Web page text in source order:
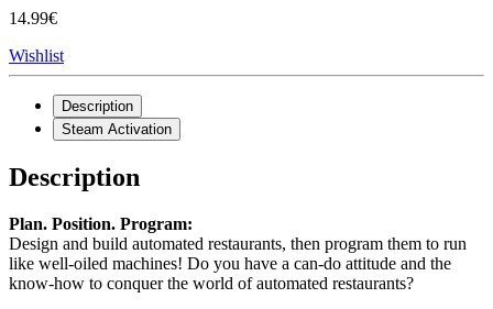
14.99€
Wishlist
Description
Steam Activation
Description
Plan. Position. Program:
Design and build automated restaurants, then program them to run
like well-oiled machines! Do you have a can-do attitude and the
know-how to conquer the world of automated restaurants?